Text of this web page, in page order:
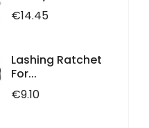
Price
€14.45
Lashing Ratchet
For...
Price
€9.10